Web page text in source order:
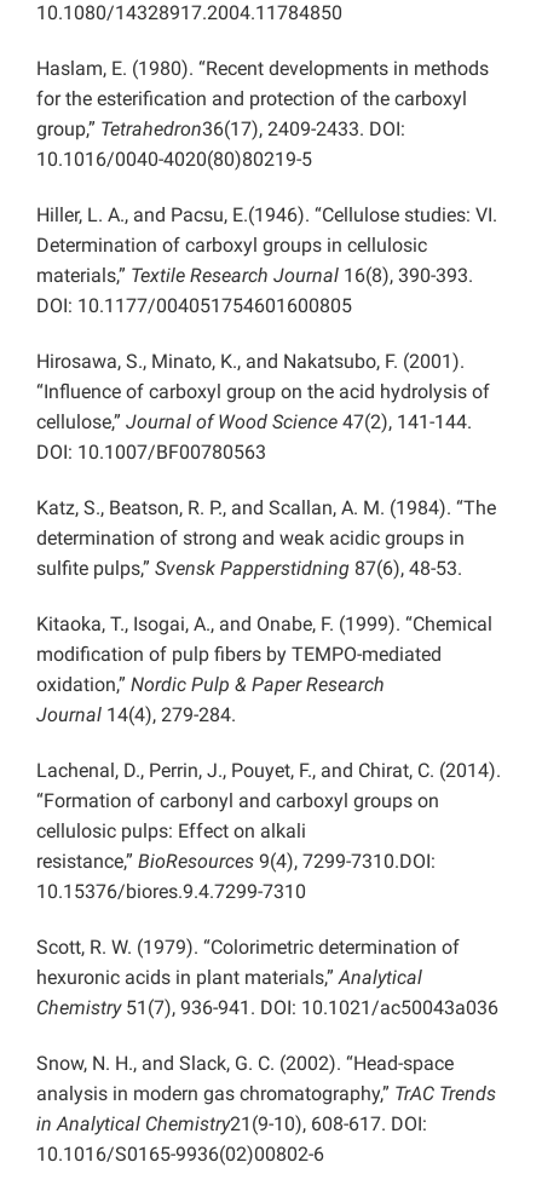
10.1080/14328917.2004.11784850
Haslam, E. (1980). “Recent developments in methods
for the esterification and protection of the carboxyl
group,” Tetrahedron36(17), 2409-2433. DOI:
10.1016/0040-4020(80)80219-5
Hiller, L. A., and Pacsu, E.(1946). “Cellulose studies: VI.
Determination of carboxyl groups in cellulosic
materials,” Textile Research Journal 16(8), 390-393.
DOI: 10.1177/004051754601600805
Hirosawa, S., Minato, K., and Nakatsubo, F. (2001).
“Influence of carboxyl group on the acid hydrolysis of
cellulose,” Journal of Wood Science 47(2), 141-144.
DOI: 10.1007/BF00780563
Katz, S., Beatson, R. P., and Scallan, A. M. (1984). “The
determination of strong and weak acidic groups in
sulfite pulps,” Svensk Papperstidning 87(6), 48-53.
Kitaoka, T., Isogai, A., and Onabe, F. (1999). “Chemical
modification of pulp fibers by TEMPO-mediated
oxidation,” Nordic Pulp & Paper Research
Journal 14(4), 279-284.
Lachenal, D., Perrin, J., Pouyet, F., and Chirat, C. (2014).
“Formation of carbonyl and carboxyl groups on
cellulosic pulps: Effect on alkali
resistance,” BioResources 9(4), 7299-7310.DOI:
10.15376/biores.9.4.7299-7310
Scott, R. W. (1979). “Colorimetric determination of
hexuronic acids in plant materials,”Analytical
Chemistry51(7), 936-941. DOI: 10.1021/ac50043a036
Snow, N. H., and Slack, G. C. (2002). “Head-space
analysis in modern gas chromatography,” TrAC Trends
in Analytical Chemistry21(9-10), 608-617. DOI:
10.1016/S0165-9936(02)00802-6